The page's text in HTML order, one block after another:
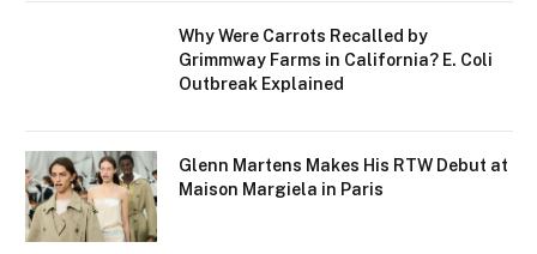
Why Were Carrots Recalled by
Grimmway Farms in California? E. Coli
Outbreak Explained
Glenn Martens Makes His RTW Debut at
Maison Margiela in Paris